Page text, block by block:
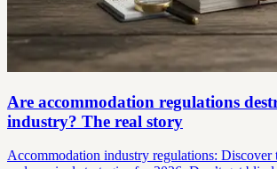
Are accommodation regulations
industry? The real story
Accommodation industry regulations: Discover